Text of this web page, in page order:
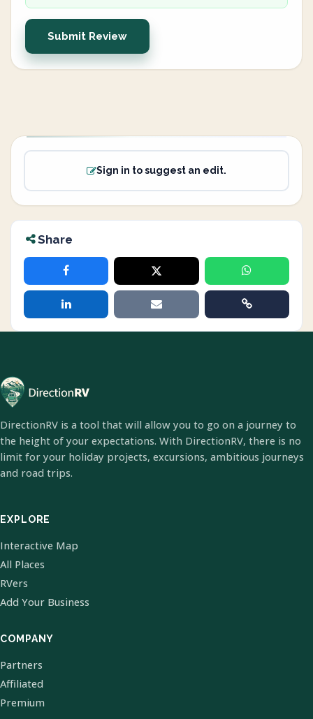
Submit Review
Sign in to suggest an edit.
Share
DirectionRV is a tool that will allow you to go on a journey to
the height of your expectations. With DirectionRV, there is no
limit for your holiday projects, excursions, ambitious journeys
and road trips.
EXPLORE
Interactive Map
All Places
RVers
Add Your Business
COMPANY
Partners
Affiliated
Premium